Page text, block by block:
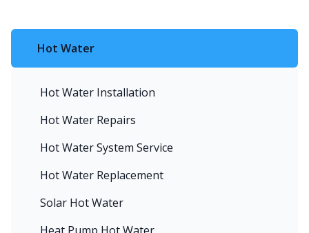
Hot Water
Hot Water Installation
Hot Water Repairs
Hot Water System Service
Hot Water Replacement
Solar Hot Water